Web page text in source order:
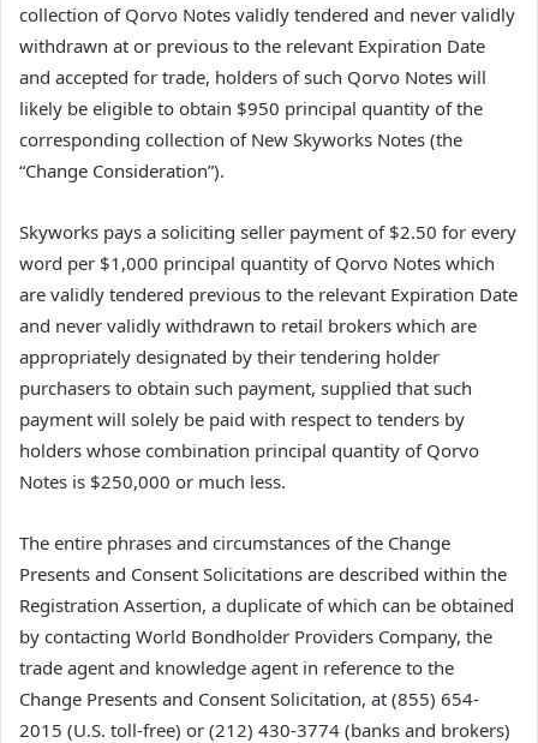
collection of Qorvo Notes validly tendered and never validly
withdrawn at or previous to the relevant Expiration Date
and accepted for trade, holders of such Qorvo Notes will
likely be eligible to obtain $950 principal quantity of the
corresponding collection of New Skyworks Notes (the
“Change Consideration”).
Skyworks pays a soliciting seller payment of $2.50 for every
word per $1,000 principal quantity of Qorvo Notes which
are validly tendered previous to the relevant Expiration Date
and never validly withdrawn to retail brokers which are
appropriately designated by their tendering holder
purchasers to obtain such payment, supplied that such
payment will solely be paid with respect to tenders by
holders whose combination principal quantity of Qorvo
Notes is $250,000 or much less.
The entire phrases and circumstances of the Change
Presents and Consent Solicitations are described within the
Registration Assertion, a duplicate of which can be obtained
by contacting World Bondholder Providers Company, the
trade agent and knowledge agent in reference to the
Change Presents and Consent Solicitation, at (855) 654-
2015 (U.S. toll-free) or (212) 430-3774 (banks and brokers)